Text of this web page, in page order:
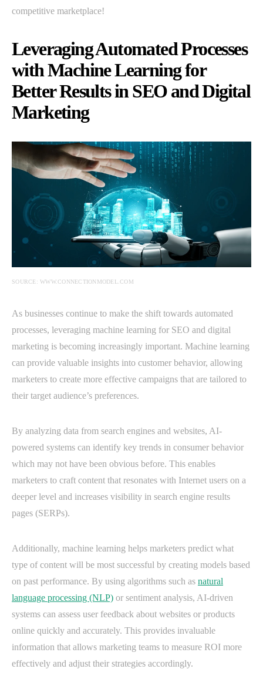
competitive marketplace!
Leveraging Automated Processes
with Machine Learning for
Better Results in SEO and Digital
Marketing
SOURCE: WWW.CONNECTIONMODEL.COM
As businesses continue to make the shift towards automated
processes, leveraging machine learning for SEO and digital
marketing is becoming increasingly important. Machine learning
can provide valuable insights into customer behavior, allowing
marketers to create more effective campaigns that are tailored to
their target audience’s preferences.
By analyzing data from search engines and websites, AI-
powered systems can identify key trends in consumer behavior
which may not have been obvious before. This enables
marketers to craft content that resonates with Internet users on a
deeper level and increases visibility in search engine results
pages (SERPs).
Additionally, machine learning helps marketers predict what
type of content will be most successful by creating models based
on past performance. By using algorithms such as natural
language processing (NLP) or sentiment analysis, AI-driven
systems can assess user feedback about websites or products
online quickly and accurately. This provides invaluable
information that allows marketing teams to measure ROI more
effectively and adjust their strategies accordingly.